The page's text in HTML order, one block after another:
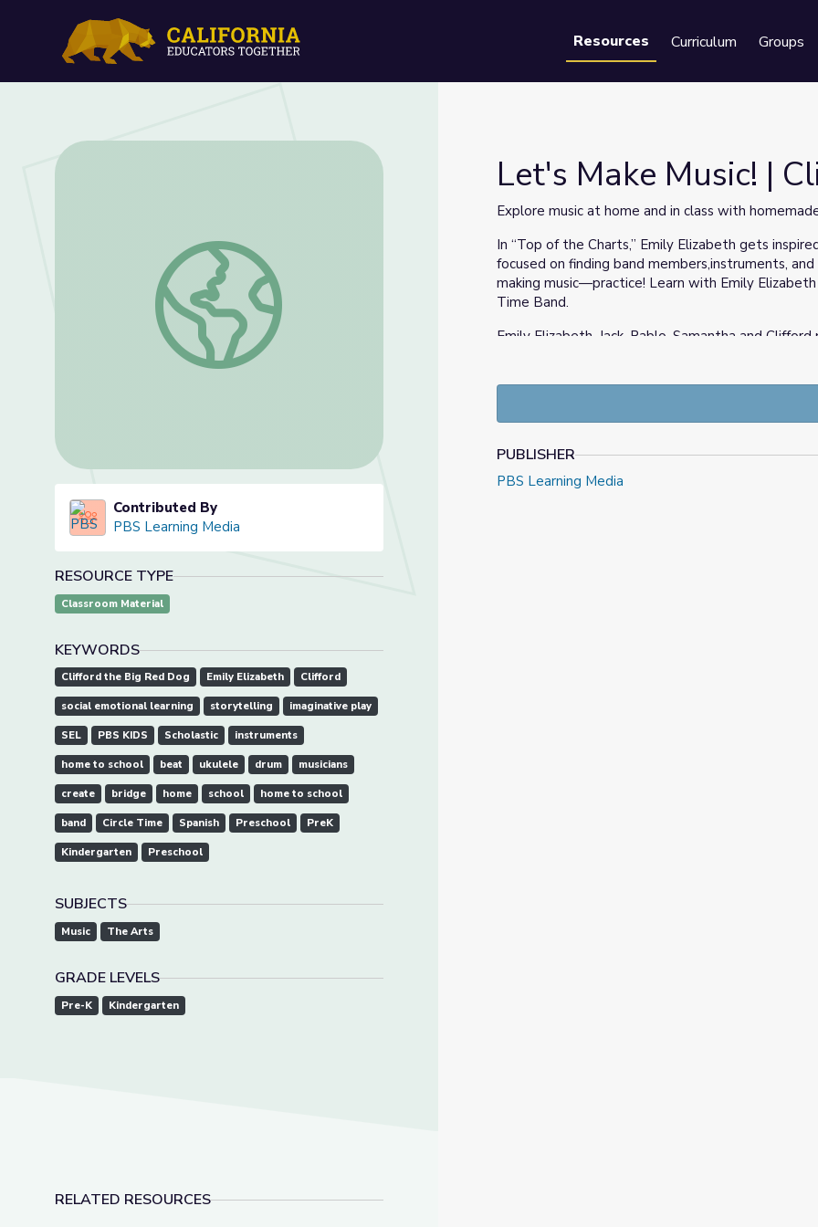
Resources Curriculum Groups
Let's Make Music! | Clifford the Big Red Dog
Contributed By
PBS Learning Media
RESOURCE TYPE
Classroom Material
KEYWORDS
Clifford the Big Red Dog Emily Elizabeth Clifford
social emotional learning storytelling imaginative play
SEL PBS KIDS Scholastic instruments
home to school beat ukulele drum musicians
create bridge home school home to school
band Circle Time Spanish Preschool PreK
Kindergarten Preschool
SUBJECTS
Music The Arts
GRADE LEVELS
Pre-K Kindergarten
RELATED RESOURCES
Let's Make Music! |
Explore music at home and in class with
In “Top of the Charts,” Emily Elizabeth gets
focused on finding band members,instruments,
making music—practice! Learn with Emily
Time Band.
Emily Elizabeth, Jack, Pablo, Samantha and
band. Students will create a unique musical
Through these activities, your students will:
Co-create instruments from recyclable
Identify common attributes of instruments.
PUBLISHER
PBS Learning Media